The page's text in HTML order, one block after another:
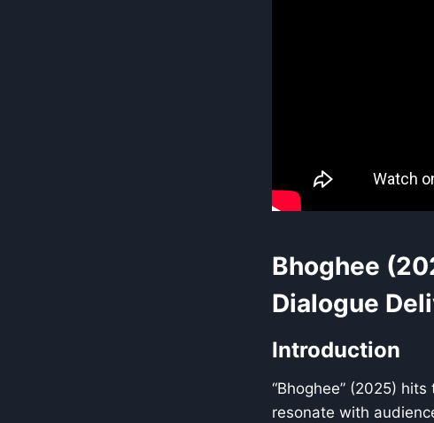
Bhoghee
Dialogue
Introduction
“Bhoghee” (2025)
resonate with